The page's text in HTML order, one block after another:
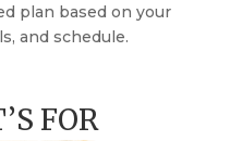
plan based on your
and schedule.
FOR